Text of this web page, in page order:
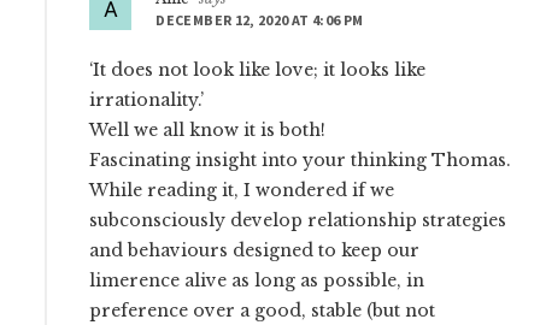
DECEMBER 12, 2020 AT 4:06 PM
‘It does not look like love; it looks like
irrationality.’
Well we all know it is both!
Fascinating insight into your thinking Thomas.
While reading it, I wondered if we
subconsciously develop relationship strategies
and behaviours designed to keep our
limerence alive as long as possible, in
preference over a good, stable (but not